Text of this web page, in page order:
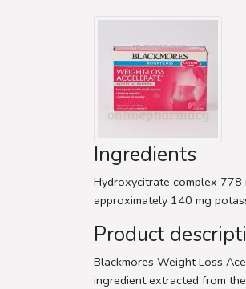
Ingredients
Hydroxycitrate complex 778
approximately 140 mg
Product
Blackmores Weight Loss
ingredient extracted from